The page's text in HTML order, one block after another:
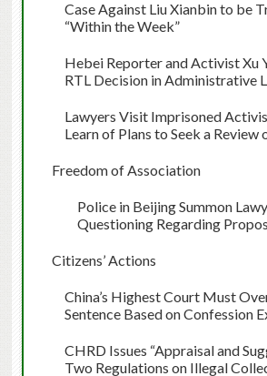
Case Against Liu Xianbin to be
“Within the Week”
HebeiReporter and Activist Xu
RTL Decision in Administrative
Lawyers Visit Imprisoned
Learn of Plans to Seek a Review
Freedom of Association
Police in Beijing Summon
Questioning Regarding
Citizens’ Actions
China’s Highest Court Must
Sentence Based on Confession
CHRD Issues “Appraisal and
Two Regulations on Illegal